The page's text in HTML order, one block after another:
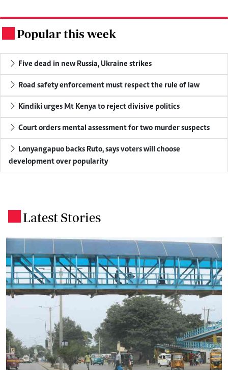
Popular this week
Five dead in new Russia, Ukraine strikes
Road safety enforcement must respect the rule of law
Kindiki urges Mt Kenya to reject divisive politics
Court orders mental assessment for two murder suspects
Lonyangapuo backs Ruto, says voters will choose
development over popularity
Latest Stories